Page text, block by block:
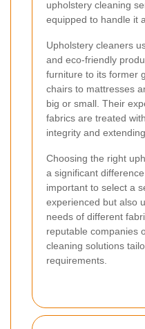
upholstery cleaning
equipped to handle it
Upholstery cleaners
and eco-friendly
furniture to its former
chairs to mattresses
big or small. Their
fabrics are treated
integrity and
Choosing the right
a significant
important to select a
experienced but also
needs of different
reputable companies
cleaning solutions
requirements.